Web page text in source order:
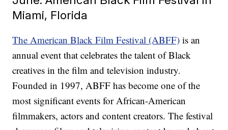
Miami, Florida
The American Black Film Festival (ABFF) is an
annual event that celebrates the talent of Black
creatives in the film and television industry.
Founded in 1997, ABFF has become one of the
most significant events for African-American
filmmakers, actors and content creators. The festival